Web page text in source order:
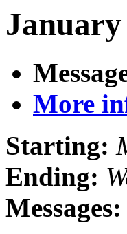
More
Starting:
Ending:
Messages: